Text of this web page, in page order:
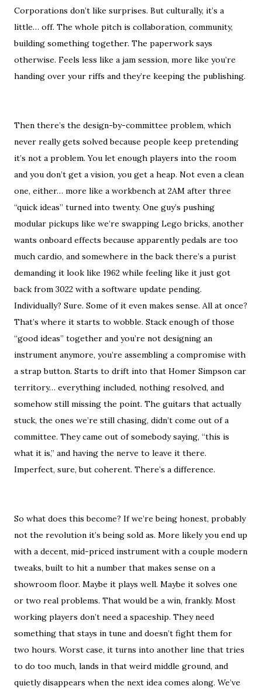
Corporations don’t like surprises. But culturally, it’s a
little… off. The whole pitch is collaboration, community,
building something together. The paperwork says
otherwise. Feels less like a jam session, more like you’re
handing over your riffs and they’re keeping the publishing.
Then there’s the design-by-committee problem, which
never really gets solved because people keep pretending
it’s not a problem. You let enough players into the room
and you don’t get a vision, you get a heap. Not even a clean
one, either… more like a workbench at 2AM after three
“quick ideas” turned into twenty. One guy’s pushing
modular pickups like we’re swapping Lego bricks, another
wants onboard effects because apparently pedals are too
much cardio, and somewhere in the back there’s a purist
demanding it look like 1962 while feeling like it just got
back from 3022 with a software update pending.
Individually? Sure. Some of it even makes sense. All at once?
That’s where it starts to wobble. Stack enough of those
“good ideas” together and you’re not designing an
instrument anymore, you’re assembling a compromise with
a strap button. Starts to drift into that Homer Simpson car
territory… everything included, nothing resolved, and
somehow still missing the point. The guitars that actually
stuck, the ones we’re still chasing, didn’t come out of a
committee. They came out of somebody saying, “this is
what it is,” and having the nerve to leave it there.
Imperfect, sure, but coherent. There’s a difference.
So what does this become? If we’re being honest, probably
not the revolution it’s being sold as. More likely you end up
with a decent, mid-priced instrument with a couple modern
tweaks, built to hit a number that makes sense on a
showroom floor. Maybe it plays well. Maybe it solves one
or two real problems. That would be a win, frankly. Most
working players don’t need a spaceship. They need
something that stays in tune and doesn’t fight them for
two hours. Worst case, it turns into another line that tries
to do too much, lands in that weird middle ground, and
quietly disappears when the next idea comes along. We’ve